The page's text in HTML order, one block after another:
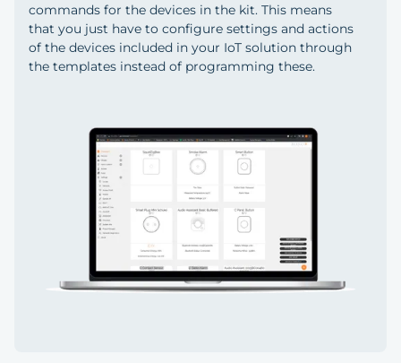
commands for the devices in the kit. This means
that you just have to configure settings and actions
of the devices included in your IoT solution through
the templates instead of programming these.